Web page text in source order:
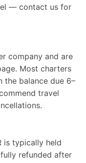
— contact us for
company and are
Most charters
the balance due 6–
travel
is typically held
refunded after